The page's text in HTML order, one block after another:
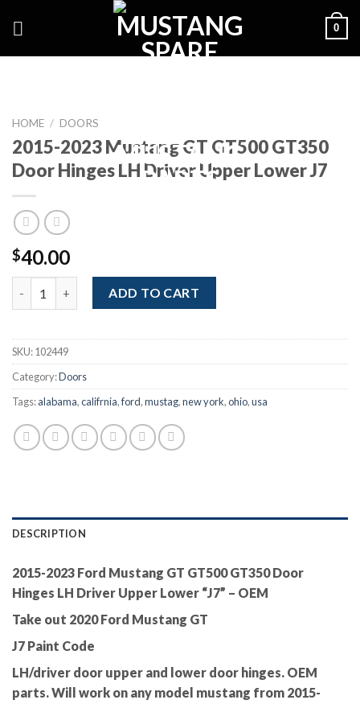
0
HOME / DOORS
2015-2023 Mustang GT GT500 GT350
Door Hinges LH Driver Upper Lower J7
$40.00
2015-2023 Mustang GT GT500 GT350 Door Hinges LH Driver
ADD TO CART
SKU:102449
Category:Doors
Tags:alabama,califrnia,ford,mustag,new york,ohio,usa
DESCRIPTION
2015-2023 Ford Mustang GT GT500 GT350 Door
Hinges LH Driver Upper Lower “J7” – OEM
Take out 2020 Ford Mustang GT
J7 Paint Code
LH/driver door upper and lower door hinges. OEM
parts. Will work on any model mustang from 2015-